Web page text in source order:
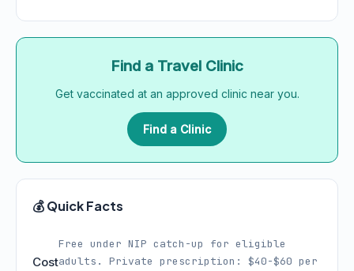
Find a Travel Clinic
Get vaccinated at an approved clinic near you.
Find a Clinic
💰 Quick Facts
Cost
Free under NIP catch-up for eligible
adults. Private prescription: $40-$60 per